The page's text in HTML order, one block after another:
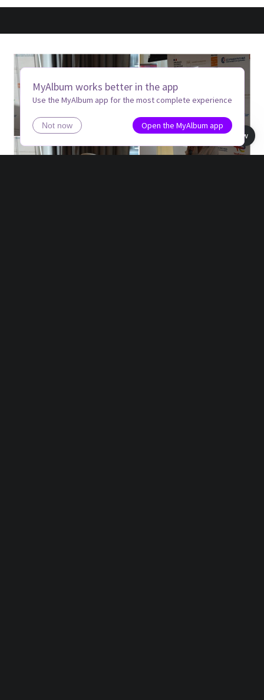
MyAlbum works better in the app
Use the MyAlbum app for the most complete experience
Not now
Open the MyAlbum app
Book view